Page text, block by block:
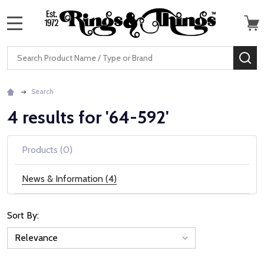
Search
Search
4 results for '64-592'
Products (0)
News & Information (4)
News
Sort By: